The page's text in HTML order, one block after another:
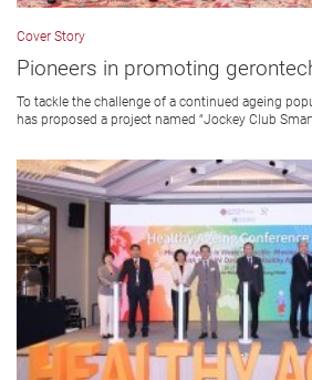
Cover Story
Pioneers in promoting
To tackle the challenge of a continued ageing
has proposed a project named “Jockey Club